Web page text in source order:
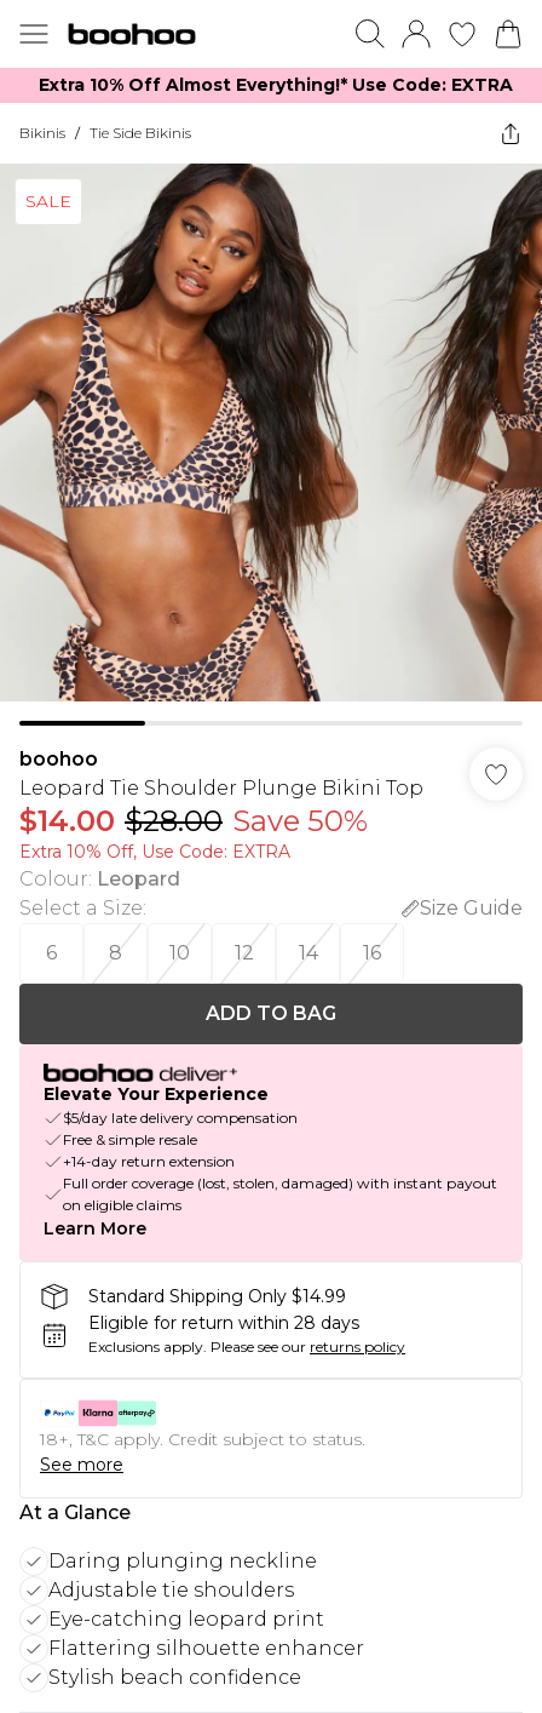
Extra 10% Off Almost Everything​​!* Use Code: EXTRA
Bikinis / Tie Side Bikinis
SALE
boohoo
Leopard Tie Shoulder Plunge Bikini Top
$14.00 $28.00 Save 50%
Extra 10% Off, Use Code: EXTRA
Colour: Leopard
Select a Size:
Size Guide
6
8 10 12 14 16
ADD TO BAG
Elevate Your Experience
$5/day late delivery compensation
Free & simple resale
+14-day return extension
Full order coverage (lost, stolen, damaged) with instant payout
on eligible claims
Learn More
Standard Shipping Only $14.99
Eligible for return within 28 days
Exclusions apply. Please see our returns policy
18+, T&C apply. Credit subject to status.
See more
At a Glance
Daring plunging neckline
Adjustable tie shoulders
Eye-catching leopard print
Flattering silhouette enhancer
Stylish beach confidence